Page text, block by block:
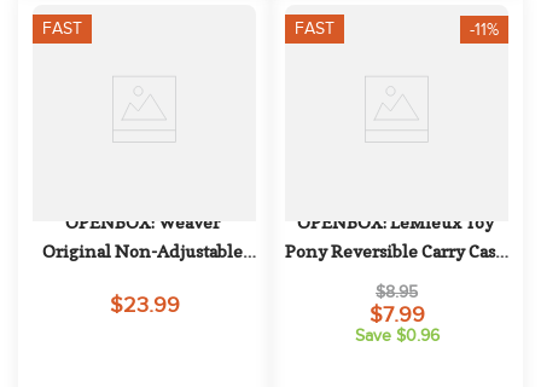
FAST
OPENBOX: Weaver
Original Non-Adjustable
Emerald Green
$23.99
FAST -11%
OPENBOX: LeMieux Toy
Pony Reversible Carry Case
- One Size - Grey
$8.95
$7.99
Save $0.96